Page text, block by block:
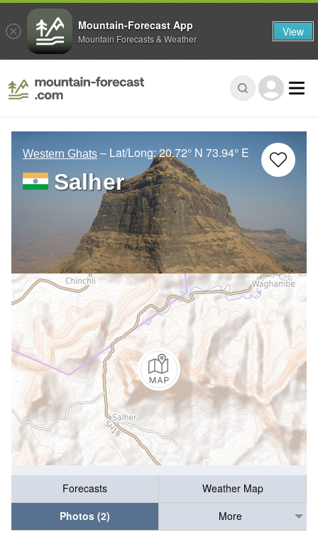
Western Ghats – Lat/Long:20.72° N 73.94° E
Salher
Forecasts
Weather Map
Photos (2)
More
Mountain-Forecast App
Mountain Forecasts & Weather View